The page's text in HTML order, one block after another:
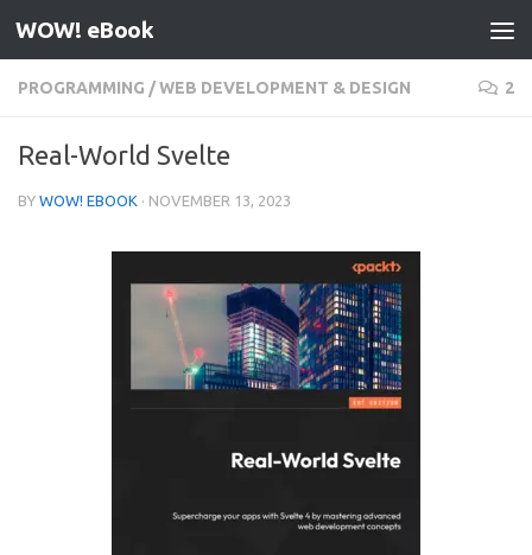
Skip to content
WOW! eBook
PROGRAMMING /WEB DEVELOPMENT & DESIGN 2
Real-World Svelte
BY WOW! EBOOK · NOVEMBER 13, 2023